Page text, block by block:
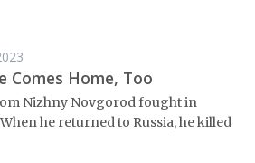
Comes Home, Too
Nizhny Novgorod fought in
he returned to Russia, he killed